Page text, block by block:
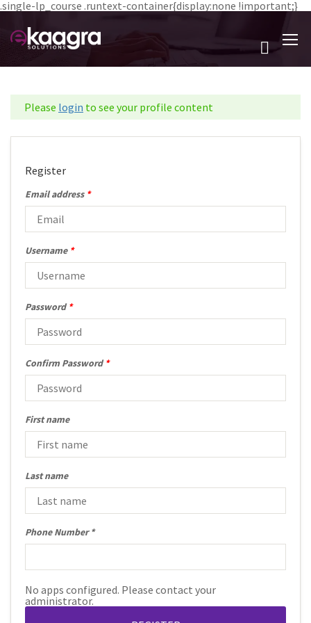
.single-lp_course .runtext-container{display:none !important;}
Please login to see your profile content
Register
Email address *
Username *
Password*
Confirm Password*
First name
Last name
Phone Number
No apps configured. Please contact your
administrator.